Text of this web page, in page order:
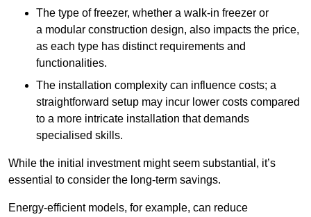
The type of freezer, whether a walk-in freezer or
a modular construction design, also impacts the price,
as each type has distinct requirements and
functionalities.
The installation complexity can influence costs; a
straightforward setup may incur lower costs compared
to a more intricate installation that demands
specialised skills.
While the initial investment might seem substantial, it’s
essential to consider the long-term savings.
Energy-efficient models, for example, can reduce